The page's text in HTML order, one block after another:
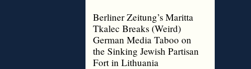
Berliner Zeitung’s Maritta
Tkalec Breaks (Weird)
German Media Taboo on
the Sinking Jewish Partisan
Fort in Lithuania